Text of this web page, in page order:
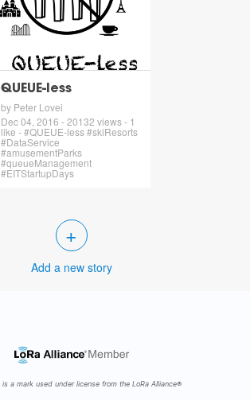
QUEUE-less
by Peter Lovei
Dec 04, 2016 - 20132 views - 1
like - #QUEUE-less #skiResorts
#DataService
#amusementParks
#queueManagement
#EITStartupDays
+
Add a new story